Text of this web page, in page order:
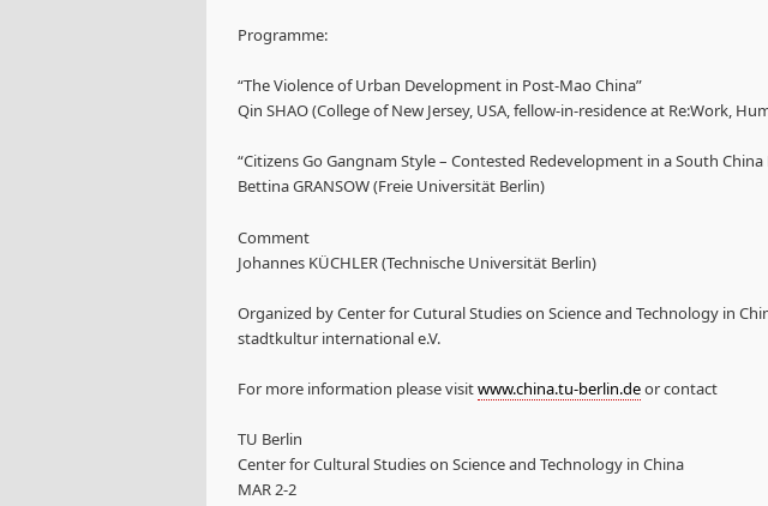
Programme:
“The Violence of Urban Development in Post-Mao China”
Qin SHAO (College of New Jersey, USA, fellow-in-residence at Re:Work,
“Citizens Go Gangnam Style – Contested Redevelopment in a South
Bettina GRANSOW (Freie Universität Berlin)
Comment
Johannes KÜCHLER (Technische Universität Berlin)
Organized by Center for Cutural Studies on Science and Technology in
stadtkultur international e.V.
For more information please visitwww.china.tu-berlin.deor contact
TU Berlin
Center for Cultural Studies on Science and Technology in China
MAR 2-2